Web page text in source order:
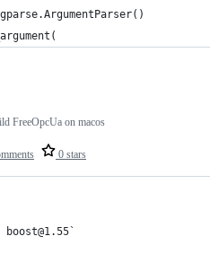
0 stars
FreeOpcUa on macos